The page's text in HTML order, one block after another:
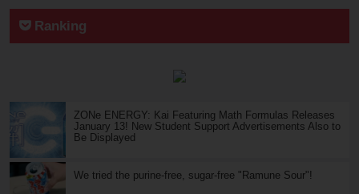
Ranking
ZONe ENERGY: Kai Featuring Math Formulas Releases
January 13! New Student Support Advertisements Also to
Be Displayed
We tried the purine-free, sugar-free "Ramune Sour"!